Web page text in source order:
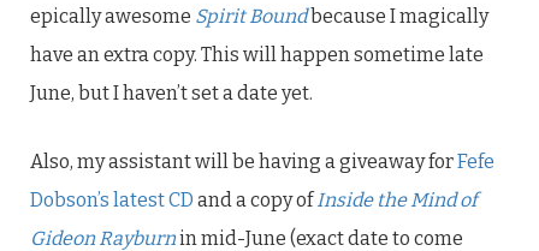
epically awesome Spirit Boundbecause I magically
have an extra copy. This will happen sometime late
June, but I haven’t set a date yet.
Also, my assistant will be having a giveaway forFefe
Dobson’s latest CD and a copy ofInside the Mind of
Gideon Rayburnin mid-June (exact date to come